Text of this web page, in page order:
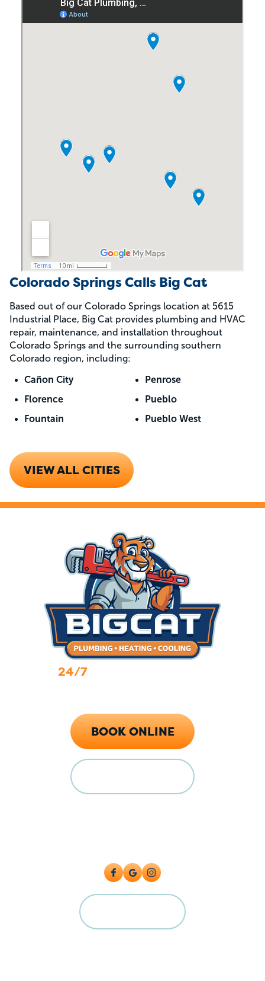
Colorado Springs Calls Big Cat
Based out of our Colorado Springs location at 5615
Industrial Place, Big Cat provides plumbing and HVAC
repair, maintenance, and installation throughout
Colorado Springs and the surrounding southern
Colorado region, including:
Cañon City
Florence
Fountain
Penrose
Pueblo
Pueblo West
VIEW ALL CITIES
24/7
BOOK ONLINE